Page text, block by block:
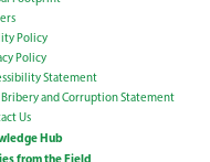
Policy
Policy
Statement
and Corruption Statement
Us
Hub
from the Field